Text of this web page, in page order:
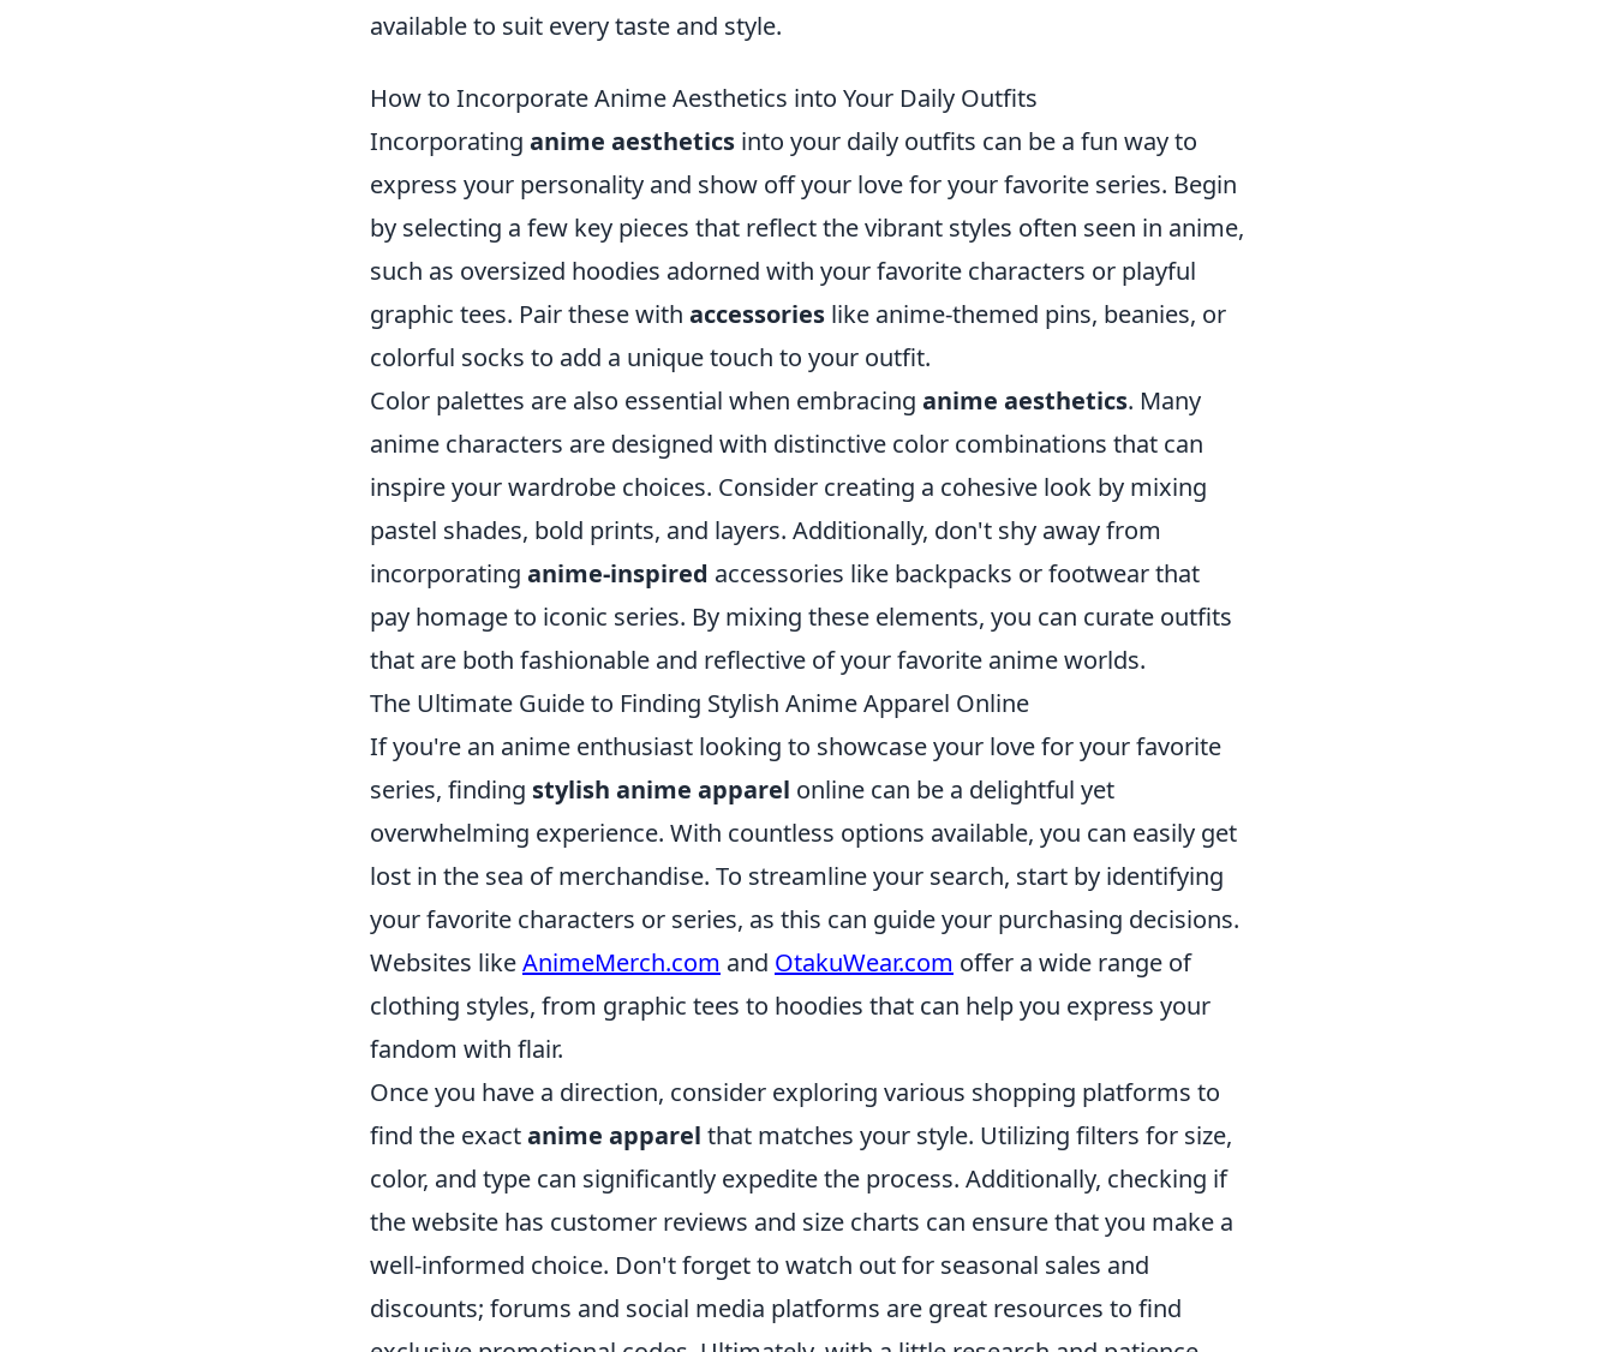
available to suit every taste and style.
How to Incorporate Anime Aesthetics into Your Daily Outfits
Incorporating anime aesthetics into your daily outfits can be a fun way to
express your personality and show off your love for your favorite series. Begin
by selecting a few key pieces that reflect the vibrant styles often seen in anime,
such as oversized hoodies adorned with your favorite characters or playful
graphic tees. Pair these with accessories like anime-themed pins, beanies, or
colorful socks to add a unique touch to your outfit.
Color palettes are also essential when embracing anime aesthetics. Many
anime characters are designed with distinctive color combinations that can
inspire your wardrobe choices. Consider creating a cohesive look by mixing
pastel shades, bold prints, and layers. Additionally, don't shy away from
incorporating anime-inspired accessories like backpacks or footwear that
pay homage to iconic series. By mixing these elements, you can curate outfits
that are both fashionable and reflective of your favorite anime worlds.
The Ultimate Guide to Finding Stylish Anime Apparel Online
If you're an anime enthusiast looking to showcase your love for your favorite
series, finding stylish anime apparel online can be a delightful yet
overwhelming experience. With countless options available, you can easily get
lost in the sea of merchandise. To streamline your search, start by identifying
your favorite characters or series, as this can guide your purchasing decisions.
Websites likeAnimeMerch.com and OtakuWear.com offer a wide range of
clothing styles, from graphic tees to hoodies that can help you express your
fandom with flair.
Once you have a direction, consider exploring various shopping platforms to
find the exactanime apparel that matches your style. Utilizing filters for size,
color, and type can significantly expedite the process. Additionally, checking if
the website has customer reviews and size charts can ensure that you make a
well-informed choice. Don't forget to watch out for seasonal sales and
discounts; forums and social media platforms are great resources to find